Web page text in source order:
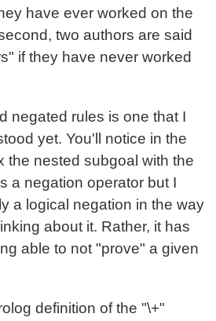
have ever worked on the
two authors are said
if they have never worked
negated rules is one that I
yet. You'll notice in the
the nested subgoal with the
a negation operator but I
a logical negation in the way
about it. Rather, it has
able to not "prove" a given
definition of the "\+"